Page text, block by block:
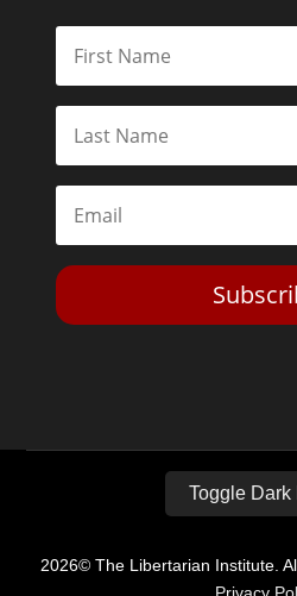
Toggle Dark
2026© The Libertarian Institute.